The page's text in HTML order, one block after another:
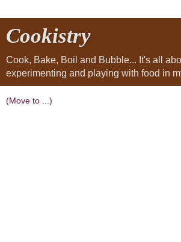
Cookistry
Cook, Bake, Boil and Bubble... It's all
experimenting and playing with food in